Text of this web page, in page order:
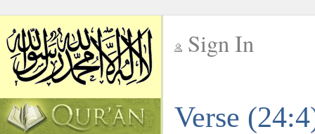
Sign In
Verse